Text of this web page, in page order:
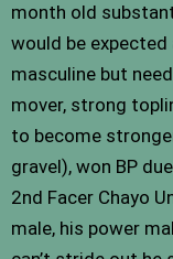
month old
would be expected
masculine but
mover, strong
to become
gravel), won BP
2nd Facer Chayo
male, his power